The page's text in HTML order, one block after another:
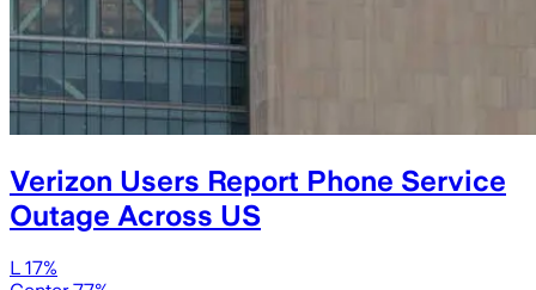
Verizon Users Report Phone Service
Outage Across US
L 17%